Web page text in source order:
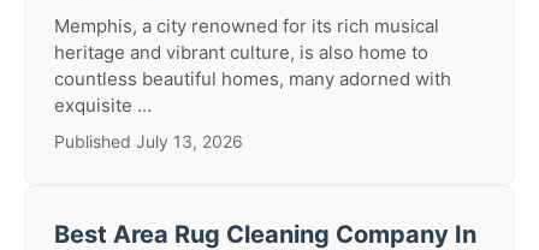
Memphis, a city renowned for its rich musical
heritage and vibrant culture, is also home to
countless beautiful homes, many adorned with
exquisite ...
Published July 13, 2026
Best Area Rug Cleaning Company In